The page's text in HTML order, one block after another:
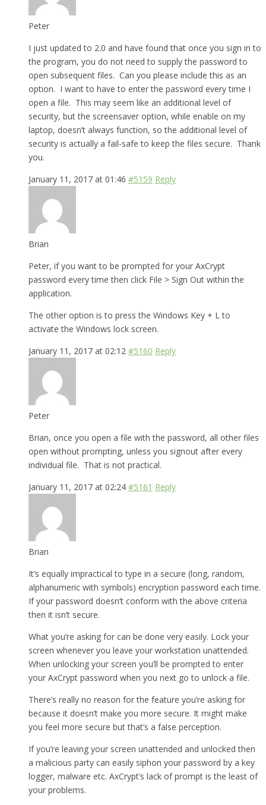
Peter
I just updated to 2.0 and have found that once you sign in to
the program, you do not need to supply the password to
open subsequent files. Can you please include this as an
option. I want to have to enter the password every time I
open a file. This may seem like an additional level of
security, but the screensaver option, while enable on my
laptop, doesn’t always function, so the additional level of
security is actually a fail-safe to keep the files secure. Thank
you.
January 11, 2017 at 01:46 #5159 Reply
Brian
Peter, if you want to be prompted for your AxCrypt
password every time then click File > Sign Out within the
application.
The other option is to press the Windows Key + L to
activate the Windows lock screen.
January 11, 2017 at 02:12 #5160 Reply
Peter
Brian, once you open a file with the password, all other files
open without prompting, unless you signout after every
individual file. That is not practical.
January 11, 2017 at 02:24 #5161 Reply
Brian
It’s equally impractical to type in a secure (long, random,
alphanumeric with symbols) encryption password each time.
If your password doesn’t conform with the above criteria
then it isn’t secure.
What you’re asking for can be done very easily. Lock your
screen whenever you leave your workstation unattended.
When unlocking your screen you’ll be prompted to enter
your AxCrypt password when you next go to unlock a file.
There’s really no reason for the feature you’re asking for
because it doesn’t make you more secure. It might make
you feel more secure but that’s a false perception.
If you’re leaving your screen unattended and unlocked then
a malicious party can easily siphon your password by a key
logger, malware etc. AxCrypt’s lack of prompt is the least of
your problems.